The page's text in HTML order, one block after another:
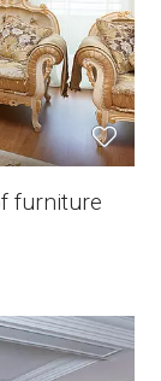
furniture